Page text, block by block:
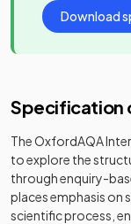
Download
Specification
The OxfordAQA
to explore the
through enquiry-
places emphasis on
scientific process,